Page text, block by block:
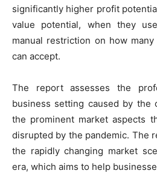
significantly higher profit
value potential, when they
manual restriction on how
can accept.
The report assesses the
business setting caused by the
the prominent market aspects
disrupted by the pandemic. The
the rapidly changing market
era, which aims to help